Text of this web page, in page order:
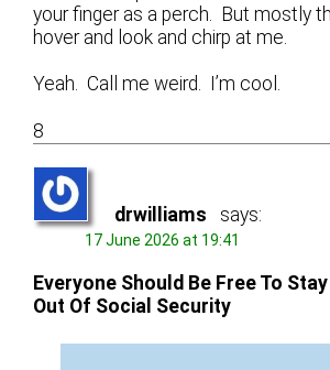
your finger as a perch. But mostly
hover and look and chirp at me.
Yeah. Call me weird. I’m cool.
8
drwilliams says:
17 June 2026 at 19:41
Everyone Should Be Free To
Out Of Social Security